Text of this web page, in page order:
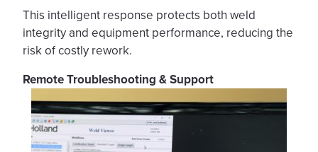
This intelligent response protects both weld
integrity and equipment performance, reducing the
risk of costly rework.
Remote Troubleshooting & Support